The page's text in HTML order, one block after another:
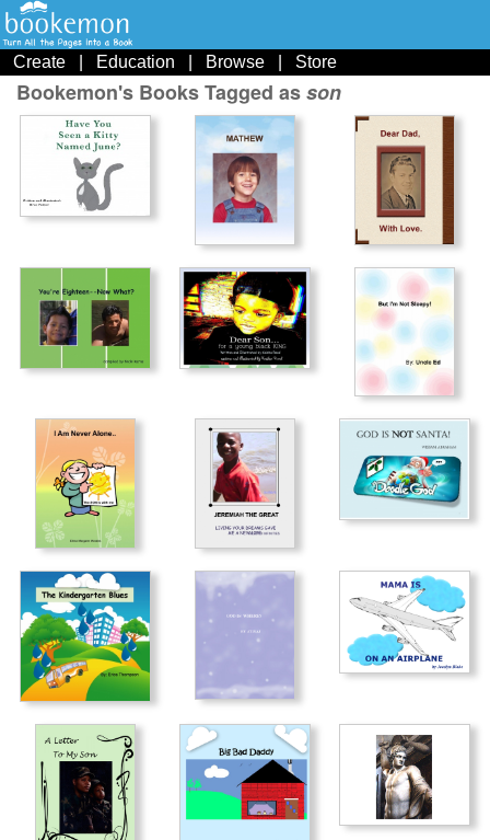
Create Education Browse Store
Bookemon's Books Tagged asson